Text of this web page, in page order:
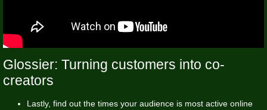
Glossier: Turning customers into co-
creators
Lastly, find out the times your audience is most active online